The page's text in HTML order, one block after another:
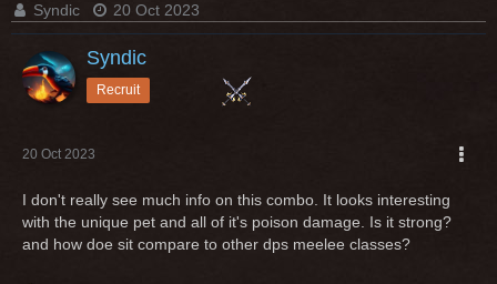
Syndic 20 Oct 2023
Syndic
Recruit
20 Oct 2023
I don't really see much info on this combo. It looks interesting
with the unique pet and all of it's poison damage. Is it strong?
and how doe sit compare to other dps meelee classes?